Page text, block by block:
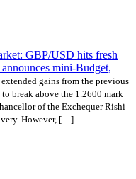
GBP/USD hits fresh
mini-Budget,
gains from the previous
break above the 1.2600 mark
of the Exchequer Rishi
However, […]